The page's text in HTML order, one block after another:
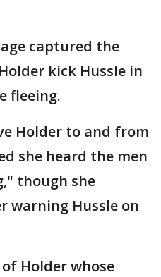
captured the
kick Hussle in
fleeing.
Holder to and from
she heard the men
though she
warning Hussle on
Holder whose